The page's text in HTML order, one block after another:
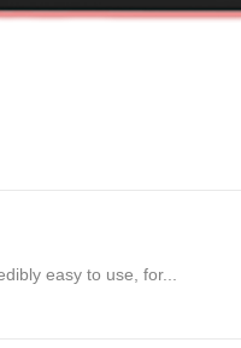
easy to use, for...